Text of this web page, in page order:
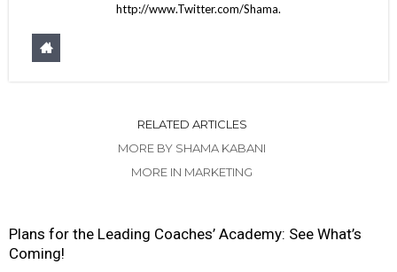
http://www.Twitter.com/Shama.
RELATED ARTICLES
MORE BY SHAMA KABANI
MORE IN MARKETING
Plans for the Leading Coaches’ Academy: See What’s
Coming!